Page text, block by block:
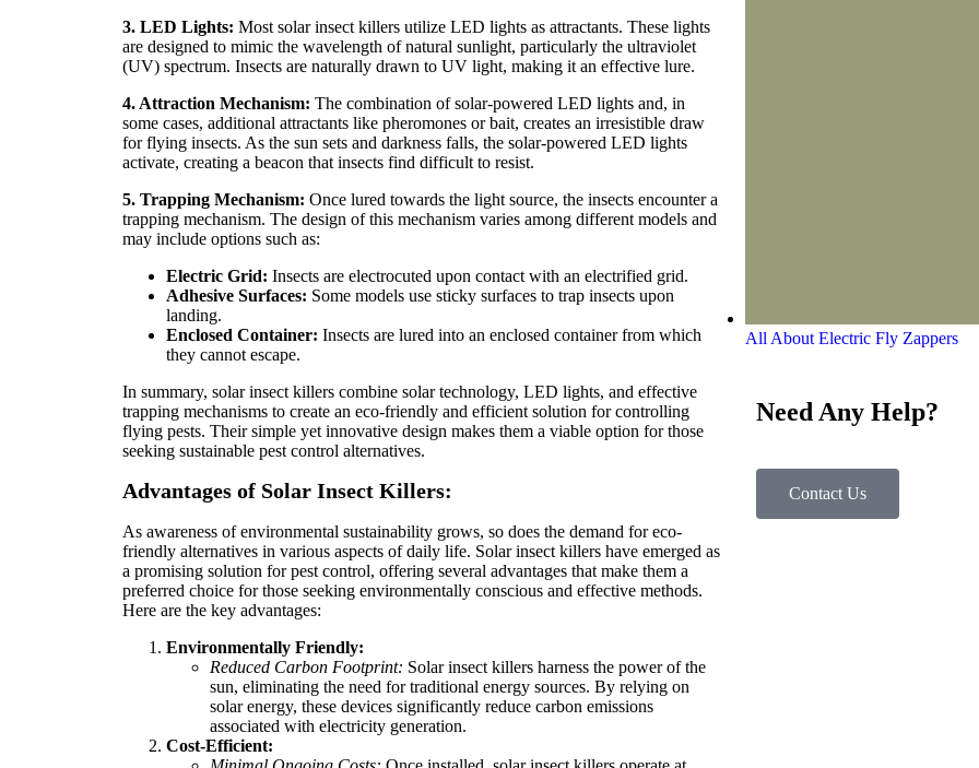
3. LED Lights: Most solar insect killers utilize LED lights as attractants. These lights
are designed to mimic the wavelength of natural sunlight, particularly the ultraviolet
(UV) spectrum. Insects are naturally drawn to UV light, making it an effective lure.
4. Attraction Mechanism: The combination of solar-powered LED lights and, in
some cases, additional attractants like pheromones or bait, creates an irresistible draw
for flying insects. As the sun sets and darkness falls, the solar-powered LED lights
activate, creating a beacon that insects find difficult to resist.
5. Trapping Mechanism: Once lured towards the light source, the insects encounter a
trapping mechanism. The design of this mechanism varies among different models and
may include options such as:
Electric Grid: Insects are electrocuted upon contact with an electrified grid.
Adhesive Surfaces: Some models use sticky surfaces to trap insects upon
landing.
Enclosed Container: Insects are lured into an enclosed container from which
they cannot escape.
In summary, solar insect killers combine solar technology, LED lights, and effective
trapping mechanisms to create an eco-friendly and efficient solution for controlling
flying pests. Their simple yet innovative design makes them a viable option for those
seeking sustainable pest control alternatives.
Advantages of Solar Insect Killers:
As awareness of environmental sustainability grows, so does the demand for eco-
friendly alternatives in various aspects of daily life. Solar insect killers have emerged as
a promising solution for pest control, offering several advantages that make them a
preferred choice for those seeking environmentally conscious and effective methods.
Here are the key advantages:
Environmentally Friendly:
Reduced Carbon Footprint: Solar insect killers harness the power of the
sun, eliminating the need for traditional energy sources. By relying on
solar energy, these devices significantly reduce carbon emissions
associated with electricity generation.
Cost-Efficient:
All About Electric Fly Zappers
Need Any Help?
Contact Us